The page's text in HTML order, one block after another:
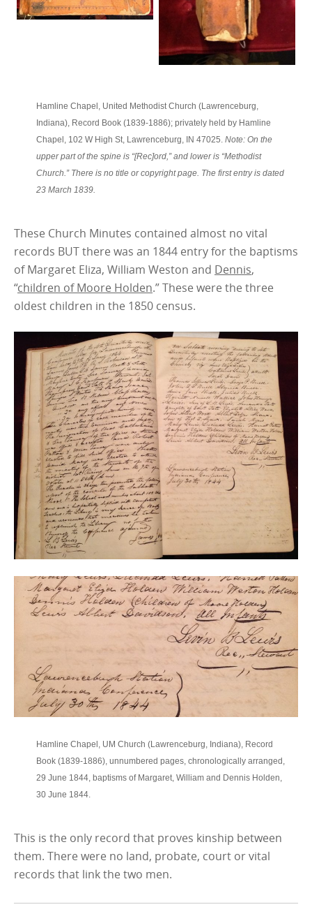
Hamline Chapel, United Methodist Church (Lawrenceburg,
Indiana), Record Book (1839-1886); privately held by Hamline
Chapel, 102 W High St, Lawrenceburg, IN 47025. Note: On the
upper part of the spine is “[Rec]ord,” and lower is “Methodist
Church.” There is no title or copyright page. The first entry is dated
23 March 1839.
These Church Minutes contained almost no vital
records BUT there was an 1844 entry for the baptisms
of Margaret Eliza, William Weston and Dennis,
“children of Moore Holden.” These were the three
oldest children in the 1850 census.
Hamline Chapel, UM Church (Lawrenceburg, Indiana), Record
Book (1839-1886), unnumbered pages, chronologically arranged,
29 June 1844, baptisms of Margaret, William and Dennis Holden,
30 June 1844.
This is the only record that proves kinship between
them. There were no land, probate, court or vital
records that link the two men.